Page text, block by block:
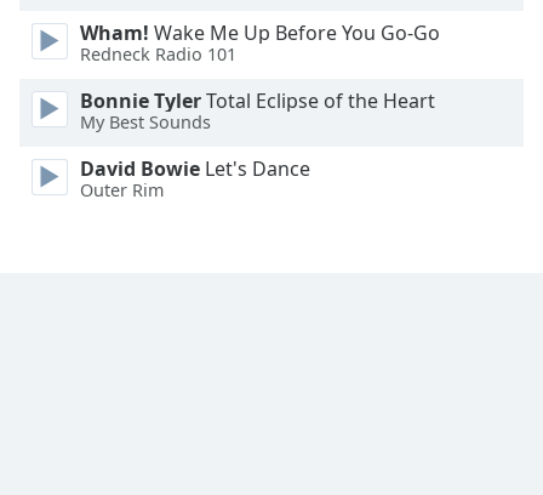
Style
Font
Family
Reset
Wham! Wake Me Up Before You Go-Go
Redneck Radio 101
Bonnie TylerTotal Eclipse of the Heart
My Best Sounds
David Bowie Let's Dance
Outer Rim